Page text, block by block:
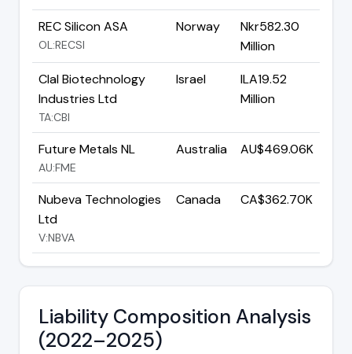
REC Silicon ASA
OL:RECSI
Norway
Nkr582.30
Million
Clal Biotechnology
Industries Ltd
TA:CBI
Israel
ILA19.52
Million
Future Metals NL
AU:FME
Australia AU$469.06K
Nubeva Technologies
Ltd
V:NBVA
Canada CA$362.70K
Liability Composition Analysis
(2022–2025)